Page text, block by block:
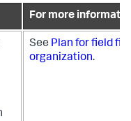
For more
See Plan for field
organization.